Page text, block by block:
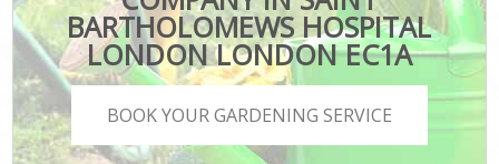
BARTHOLOMEWS HOSPITAL
LONDON LONDON EC1A
BOOK YOUR GARDENING SERVICE